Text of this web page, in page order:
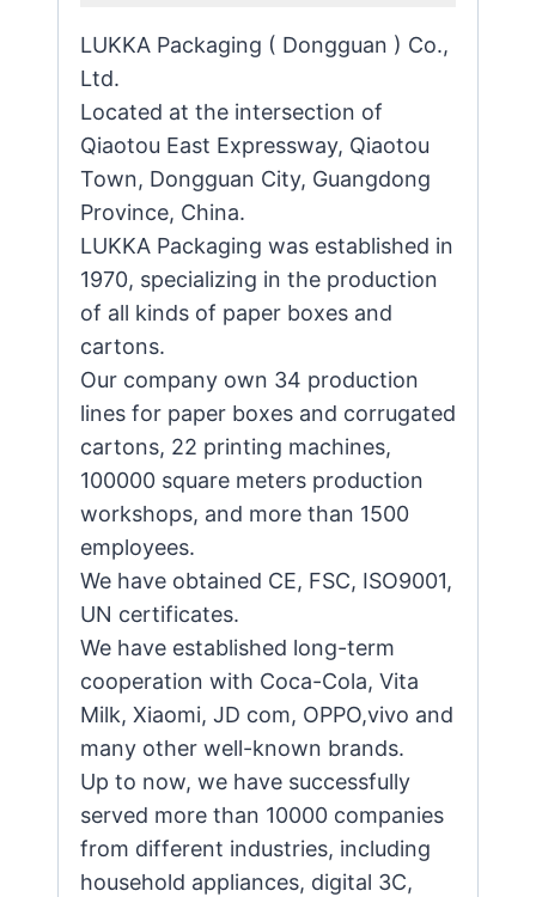
LUKKA Packaging ( Dongguan ) Co.,
Ltd.
Located at the intersection of
Qiaotou East Expressway, Qiaotou
Town, Dongguan City, Guangdong
Province, China.
LUKKA Packaging was established in
1970, specializing in the production
of all kinds of paper boxes and
cartons.
Our company own 34 production
lines for paper boxes and corrugated
cartons, 22 printing machines,
100000 square meters production
workshops, and more than 1500
employees.
We have obtained CE, FSC, ISO9001,
UN certificates.
We have established long-term
cooperation with Coca-Cola, Vita
Milk, Xiaomi, JD com, OPPO,vivo and
many other well-known brands.
Up to now, we have successfully
served more than 10000 companies
from different industries, including
household appliances, digital 3C,